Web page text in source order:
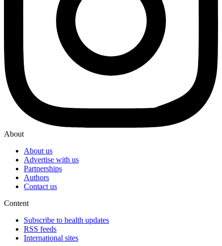
About
About us
Advertise with us
Partnerships
Authors
Contact us
Content
Subscribe to health updates
RSS feeds
International sites